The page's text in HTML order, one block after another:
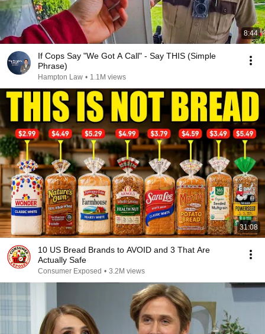
8:44
If Cops Say "We Got A Call" - Say THIS (Simple
Phrase)
Hampton Law • 1.1M views
31:08
10 US Bread Brands to AVOID and 3 That Are
Actually Safe
Consumer Exposed • 3.2M views